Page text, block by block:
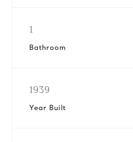
1
Bathroom
1939
Year Built